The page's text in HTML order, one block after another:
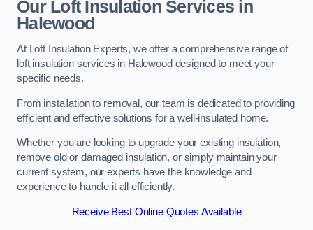
Our Loft Insulation Services in
Halewood
At Loft Insulation Experts, we offer a comprehensive range of
loft insulation services in Halewood designed to meet your
specific needs.
From installation to removal, our team is dedicated to providing
efficient and effective solutions for a well-insulated home.
Whether you are looking to upgrade your existing insulation,
remove old or damaged insulation, or simply maintain your
current system, our experts have the knowledge and
experience to handle it all efficiently.
Receive Best Online Quotes Available